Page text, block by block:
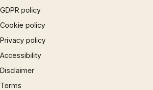
GDPR policy
Cookie policy
Privacy policy
Accessibility
Disclaimer
Terms